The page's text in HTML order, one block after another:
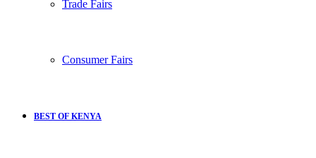
Trade Fairs
Consumer Fairs
BEST OF KENYA